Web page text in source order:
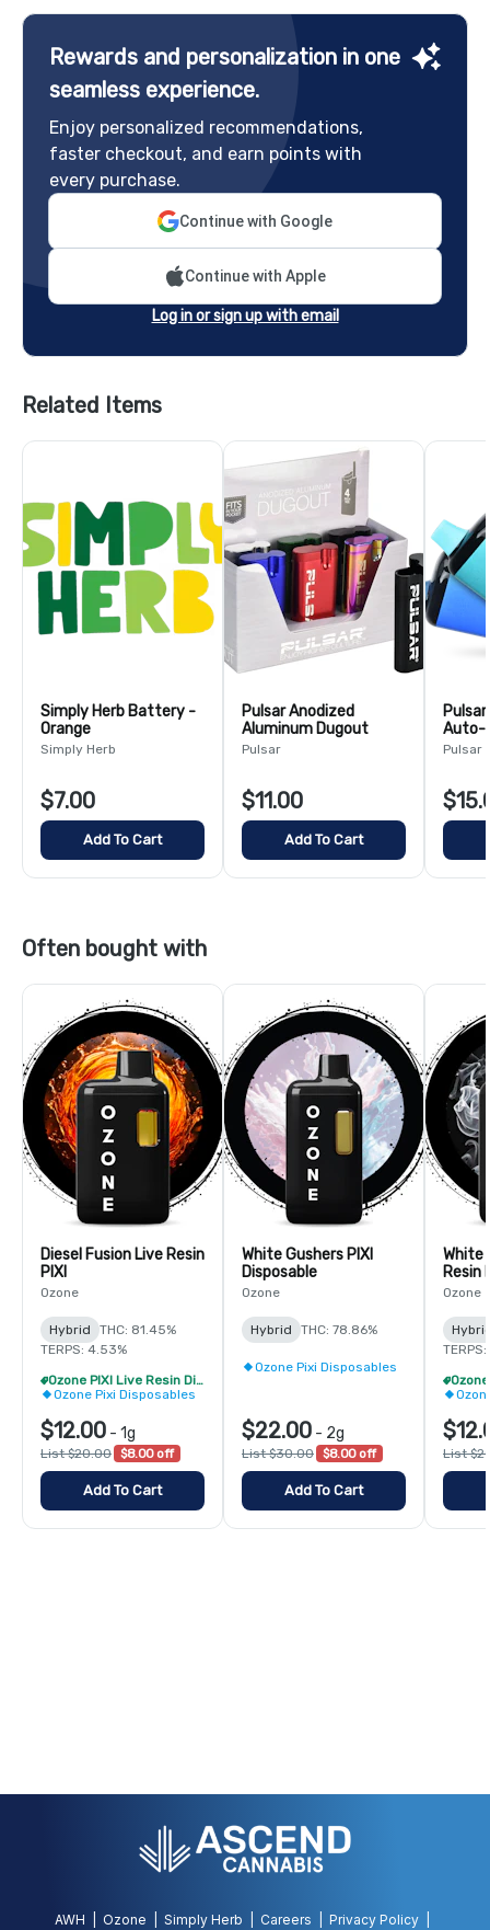
Rewards and personalization in one
seamless experience.
Enjoy personalized recommendations,
faster checkout, and earn points with
every purchase.
Continue with Google
Continue with Apple
Log in or sign up with email
Related Items
Simply Herb Battery -
Orange
Simply Herb
$7.00
Add To Cart
Pulsar Anodized
Aluminum Dugout
Pulsar
$11.00
Add To Cart
Auto-
Pulsar
Often bought with
Diesel Fusion Live Resin
PIXI
Ozone
Hybrid
THC: 81.45%
TERPS: 4.53%
Ozone PIXI Live Resin Disposable - 2/$20
Ozone Pixi Disposables
$12.00 - 1g
List $20.00 $8.00 off
Add To Cart
White Gushers PIXI
Disposable
Ozone
Hybrid THC: 78.86%
Ozone Pixi Disposables
$22.00 - 2g
List $30.00 $8.00 off
Add To Cart
White
Resin
Ozone
List
AWH Ozone Simply Herb Careers Privacy Policy